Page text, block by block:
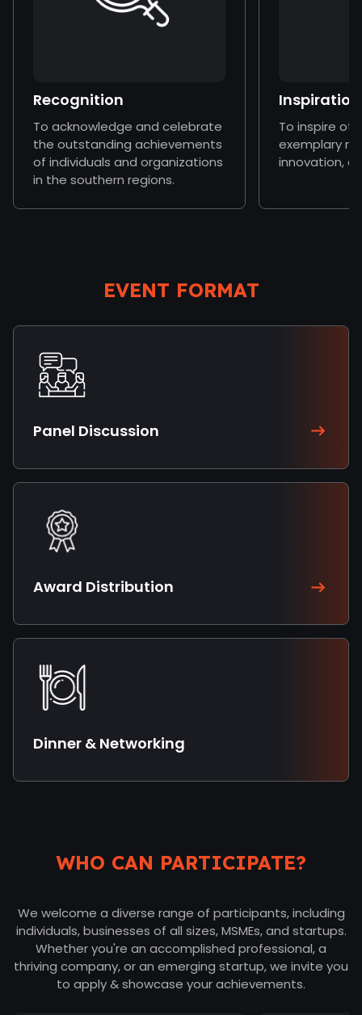
Recognition
To acknowledge and celebrate
the outstanding achievements
of individuals and organizations
in the southern regions.
Inspiration
To inspire
exemplary
innovation,
EVENT FORMAT
Panel Discussion
Award Distribution
Dinner & Networking
WHO CAN PARTICIPATE?
We welcome a diverse range of participants, including
individuals, businesses of all sizes, MSMEs, and startups.
Whether you're an accomplished professional, a
thriving company, or an emerging startup, we invite you
to apply & showcase your achievements.